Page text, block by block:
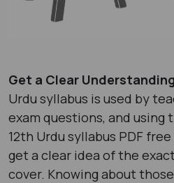
Get a Clear
Urdu syllabus is used by
exam questions, and using
12th Urdu syllabus PDF
get a clear idea of the
cover. Knowing about